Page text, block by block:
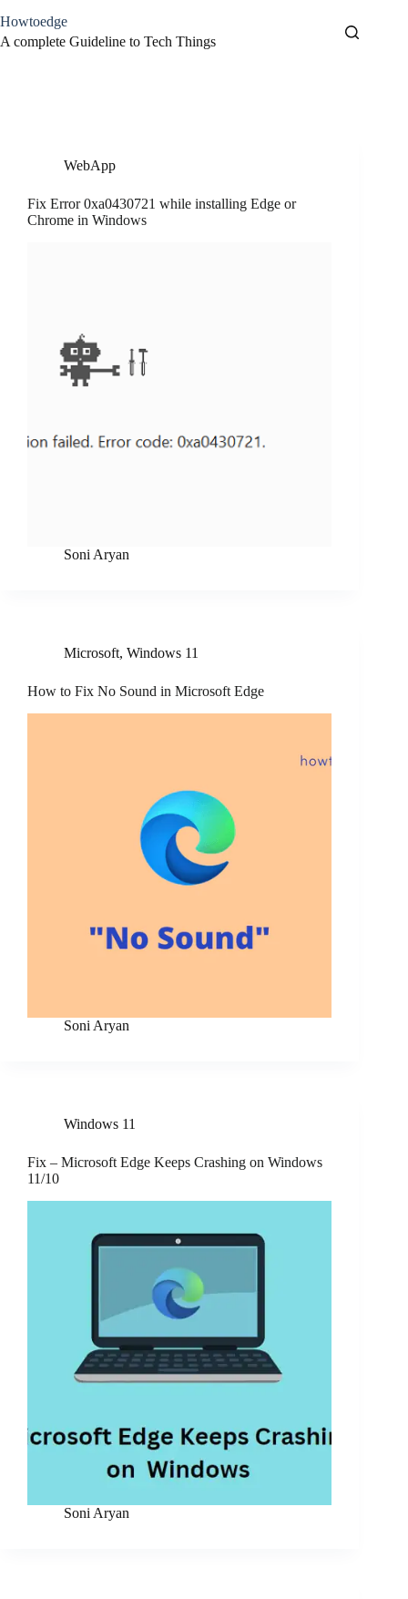
to
content
Howtoedge
A complete Guideline to Tech Things
WebApp
Fix Error 0xa0430721 while installing Edge or
Chrome in Windows
Soni Aryan
Microsoft, Windows 11
How to Fix No Sound in Microsoft Edge
Soni Aryan
Windows 11
Fix – Microsoft Edge Keeps Crashing on Windows
11/10
Soni Aryan